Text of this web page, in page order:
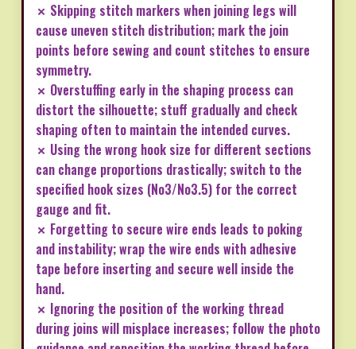
✗ Skipping stitch markers when joining legs will
cause uneven stitch distribution; mark the join
points before sewing and count stitches to ensure
symmetry.
✗ Overstuffing early in the shaping process can
distort the silhouette; stuff gradually and check
shaping often to maintain the intended curves.
✗ Using the wrong hook size for different sections
can change proportions drastically; switch to the
specified hook sizes (No3/No3.5) for the correct
gauge and fit.
✗ Forgetting to secure wire ends leads to poking
and instability; wrap the wire ends with adhesive
tape before inserting and secure well inside the
hand.
✗ Ignoring the position of the working thread
during joins will misplace increases; follow the photo